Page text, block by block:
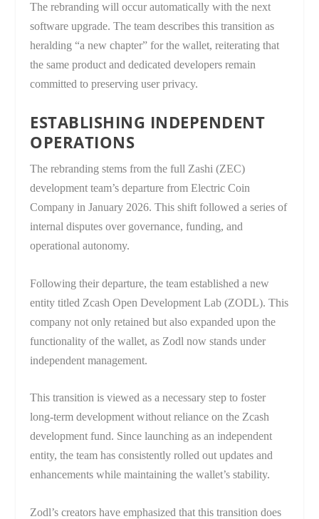
The rebranding will occur automatically with the next
software upgrade. The team describes this transition as
heralding “a new chapter” for the wallet, reiterating that
the same product and dedicated developers remain
committed to preserving user privacy.
ESTABLISHING INDEPENDENT
OPERATIONS
The rebranding stems from the full Zashi (ZEC)
development team’s departure from Electric Coin
Company in January 2026. This shift followed a series of
internal disputes over governance, funding, and
operational autonomy.
Following their departure, the team established a new
entity titled Zcash Open Development Lab (ZODL). This
company not only retained but also expanded upon the
functionality of the wallet, as Zodl now stands under
independent management.
This transition is viewed as a necessary step to foster
long-term development without reliance on the Zcash
development fund. Since launching as an independent
entity, the team has consistently rolled out updates and
enhancements while maintaining the wallet’s stability.
Zodl’s creators have emphasized that this transition does